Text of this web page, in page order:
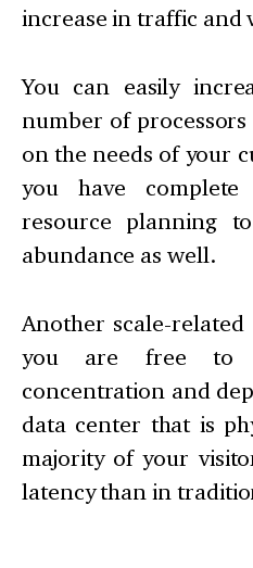
increase in traffic and
You can easily
number of
on the needs of your
you have
resource planning
abundance as well.
Another scale-
you are free to
concentration and
data center that is
majority of your
latency than in